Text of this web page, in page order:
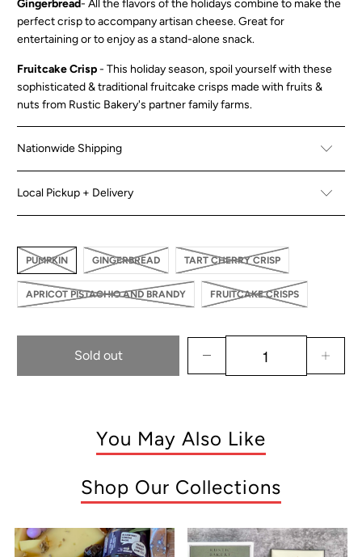
Gingerbread-All the flavors of the holidays combine to make the
perfect crisp to accompany artisan cheese. Great for
entertaining or to enjoy as a stand-alone snack.
Fruitcake Crisp-This holiday season, spoil yourself with these
sophisticated & traditional fruitcake crisps made with fruits &
nuts from Rustic Bakery's partner family farms.
Nationwide Shipping
Local Pickup + Delivery
PUMPKIN GINGERBREAD TART CHERRY CRISP
APRICOT PISTACHIO AND BRANDY FRUITCAKE CRISPS
Sold out
You May Also Like
Shop Our Collections